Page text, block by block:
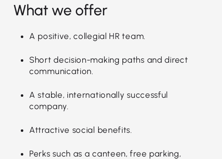
What we offer
A positive, collegial HR team.
Short decision-making paths and direct
communication.
A stable, internationally successful
company.
Attractive social benefits.
Perks such as a canteen, free parking,